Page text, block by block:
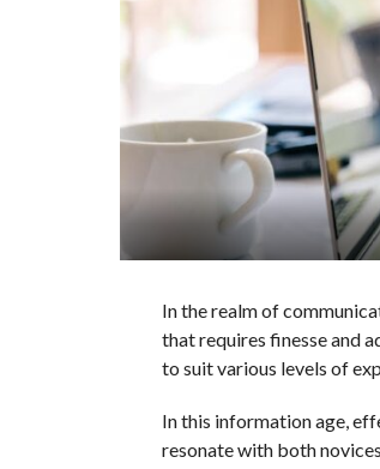
In the realm of
that requires finesse and
to suit various levels of
In this information age,
resonate with both